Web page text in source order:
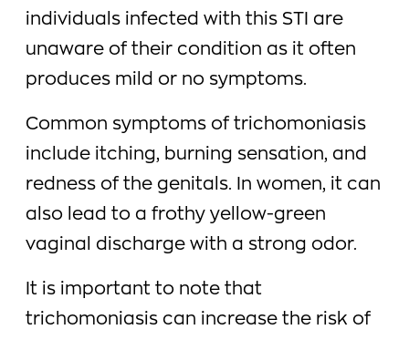
individuals infected with this STI are
unaware of their condition as it often
produces mild or no symptoms.
Common symptoms of trichomoniasis
include itching, burning sensation, and
redness of the genitals. In women, it can
also lead to a frothy yellow-green
vaginal discharge with a strong odor.
It is important to note that
trichomoniasis can increase the risk of